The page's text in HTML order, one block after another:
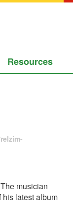
Resources
musician
his latest album